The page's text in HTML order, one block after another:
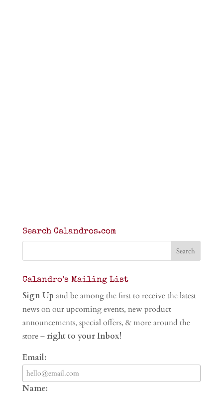
Search Calandros.com
Calandro’s Mailing List
Sign Up and be among the first to receive the latest
news on our upcoming events, new product
announcements, special offers, & more around the
store – right to your Inbox!
Email:
Name: